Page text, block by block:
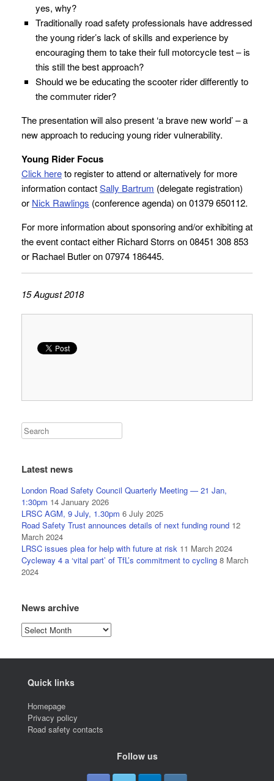
yes, why?
Traditionally road safety professionals have addressed
the young rider’s lack of skills and experience by
encouraging them to take their full motorcycle test – is
this still the best approach?
Should we be educating the scooter rider differently to
the commuter rider?
The presentation will also present ‘a brave new world’ – a
new approach to reducing young rider vulnerability.
Young Rider Focus
Click hereto register to attend or alternatively for more
information contactSally Bartrum (delegate registration)
or Nick Rawlings (conference agenda) on 01379 650112.
For more information about sponsoring and/or exhibiting at
the event contact either Richard Storrs on 08451 308 853
or Rachael Butler on 07974 186445.
15 August 2018
Latest news
London Road Safety Council Quarterly Meeting — 21 Jan,
1:30pm 14 January 2026
LRSC AGM, 9 July, 1.30pm 6 July 2025
Road Safety Trust announces details of next funding round 12
March 2024
LRSC issues plea for help with future at risk 11 March 2024
Cycleway 4 a ‘vital part’ of TfL’s commitment to cycling 8 March
2024
News archive
News
archive
Quick links
Homepage
Privacy policy
Road safety contacts
Follow us